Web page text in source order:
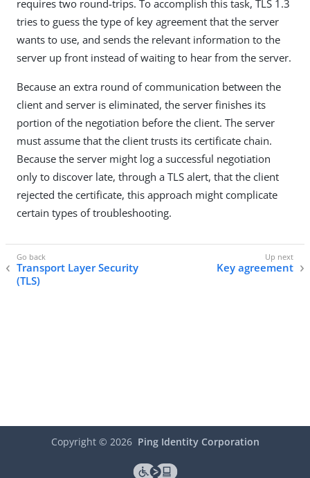
requires two round-trips. To accomplish this task, TLS 1.3
tries to guess the type of key agreement that the server
wants to use, and sends the relevant information to the
server up front instead of waiting to hear from the server.
Because an extra round of communication between the
client and server is eliminated, the server finishes its
portion of the negotiation before the client. The server
must assume that the client trusts its certificate chain.
Because the server might log a successful negotiation
only to discover late, through a TLS alert, that the client
rejected the certificate, this approach might complicate
certain types of troubleshooting.
Transport Layer Security
(TLS)
Key agreement
Copyright © 2026 Ping Identity Corporation